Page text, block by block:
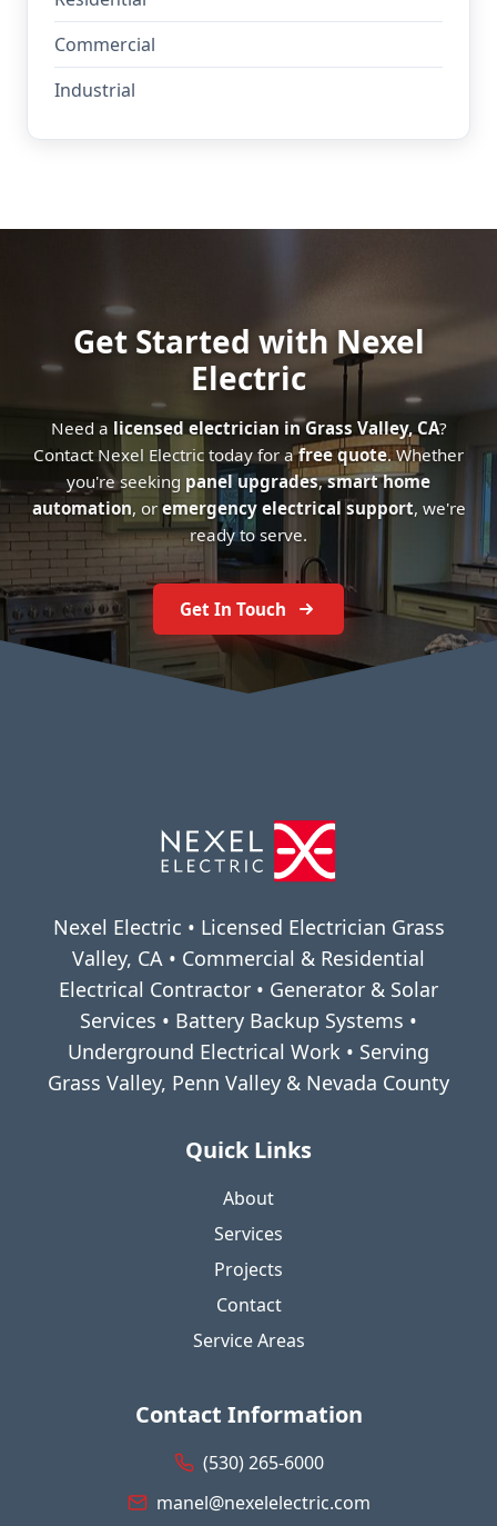
Commercial
Industrial
Get Started with Nexel
Electric
Need a licensed electrician in Grass Valley, CA?
Contact Nexel Electric today for afree quote. Whether
you're seeking panel upgrades,smart home
automation, or emergency electrical support, we're
ready to serve.
Get In Touch
Nexel Electric • Licensed Electrician Grass
Valley, CA • Commercial & Residential
Electrical Contractor • Generator & Solar
Services • Battery Backup Systems •
Underground Electrical Work • Serving
Grass Valley, Penn Valley & Nevada County
Quick Links
About
Services
Projects
Contact
Service Areas
Contact Information
(530) 265-6000
manel@nexelelectric.com